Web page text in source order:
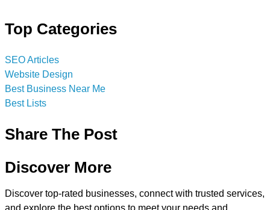
Top Categories
SEO Articles
Website Design
Best Business Near Me
Best Lists
Share The Post
Discover More
Discover top-rated businesses, connect with trusted services,
and explore the best options to meet your needs and